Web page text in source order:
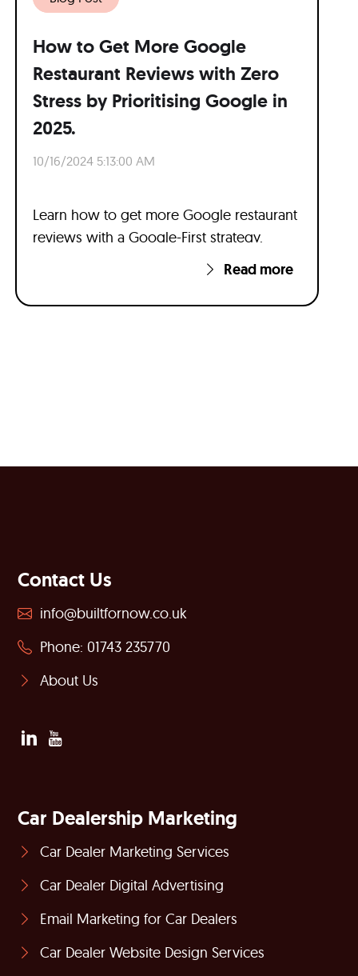
How to Get More Google
Restaurant Reviews with Zero
Stress by Prioritising Google in
2025.
10/16/2024 5:13:00 AM
Learn how to get more Google restaurant
reviews with a Google-First strategy.
Read more
Contact Us
info@builtfornow.co.uk
Phone: 01743 235770
About Us
Car Dealership Marketing
Car Dealer Marketing Services
Car Dealer Digital Advertising
Email Marketing for Car Dealers
Car Dealer Website Design Services